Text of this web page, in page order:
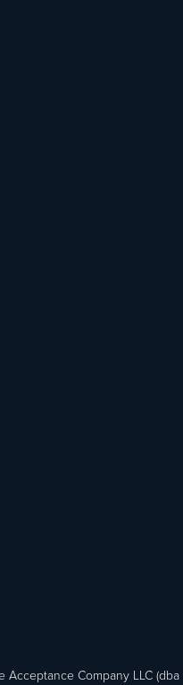
Company LLC (dba